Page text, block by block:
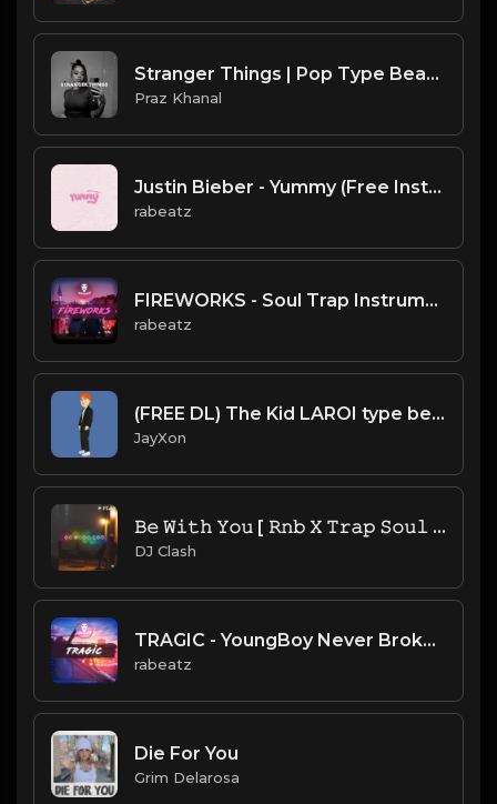
Stranger Things | Pop Type Beat [Copyright Free Music]
Praz Khanal
Justin Bieber - Yummy (Free Instrumental remake)
rabeatz
FIREWORKS - Soul Trap Instrumental (156 bpm)
rabeatz
(FREE DL) The Kid LAROI type beat.Prod JayXon.mp3
JayXon
𝙱𝚎 𝚆𝚒𝚝𝚑 𝚈𝚘𝚞 [ 𝚁𝚗𝚋 𝚇 𝚃𝚛𝚊𝚙 𝚂𝚘𝚞𝚕 𝚅𝚒𝚋𝚎] 𝙿𝚛𝚘𝚍. 𝙱𝚢 𝙲𝚕𝚊𝚜𝚑
DJ Clash
TRAGIC - YoungBoy Never Broke Again x The kid LAROI type beat (164 bpm)
rabeatz
Die For You
Grim Delarosa